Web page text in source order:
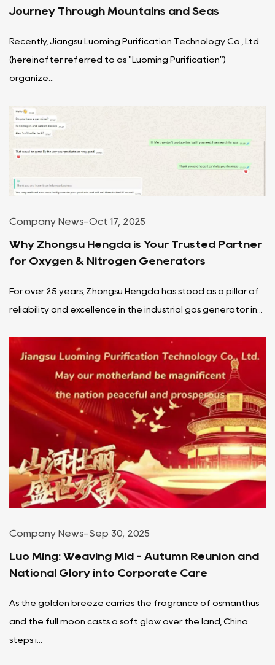
Journey Through Mountains and Seas
Recently, Jiangsu Luoming Purification Technology Co., Ltd.
(hereinafter referred to as "Luoming Purification")
organize...
Company News-Oct 17, 2025
Why Zhongsu Hengda is Your Trusted Partner
for Oxygen & Nitrogen Generators
For over 25 years, Zhongsu Hengda has stood as a pillar of
reliability and excellence in the industrial gas generator in...
Company News-Sep 30, 2025
Luo Ming: Weaving Mid - Autumn Reunion and
National Glory into Corporate Care
As the golden breeze carries the fragrance of osmanthus
and the full moon casts a soft glow over the land, China
steps i...